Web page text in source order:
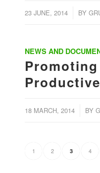
23 JUNE, 2014 BY
NEWS AND
18 MARCH, 2014 BY
1 2 3 4